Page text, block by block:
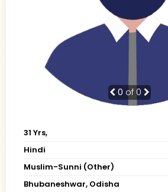
0 of 0
31 Yrs,
Hindi
Muslim-Sunni (Other)
Bhubaneshwar, Odisha